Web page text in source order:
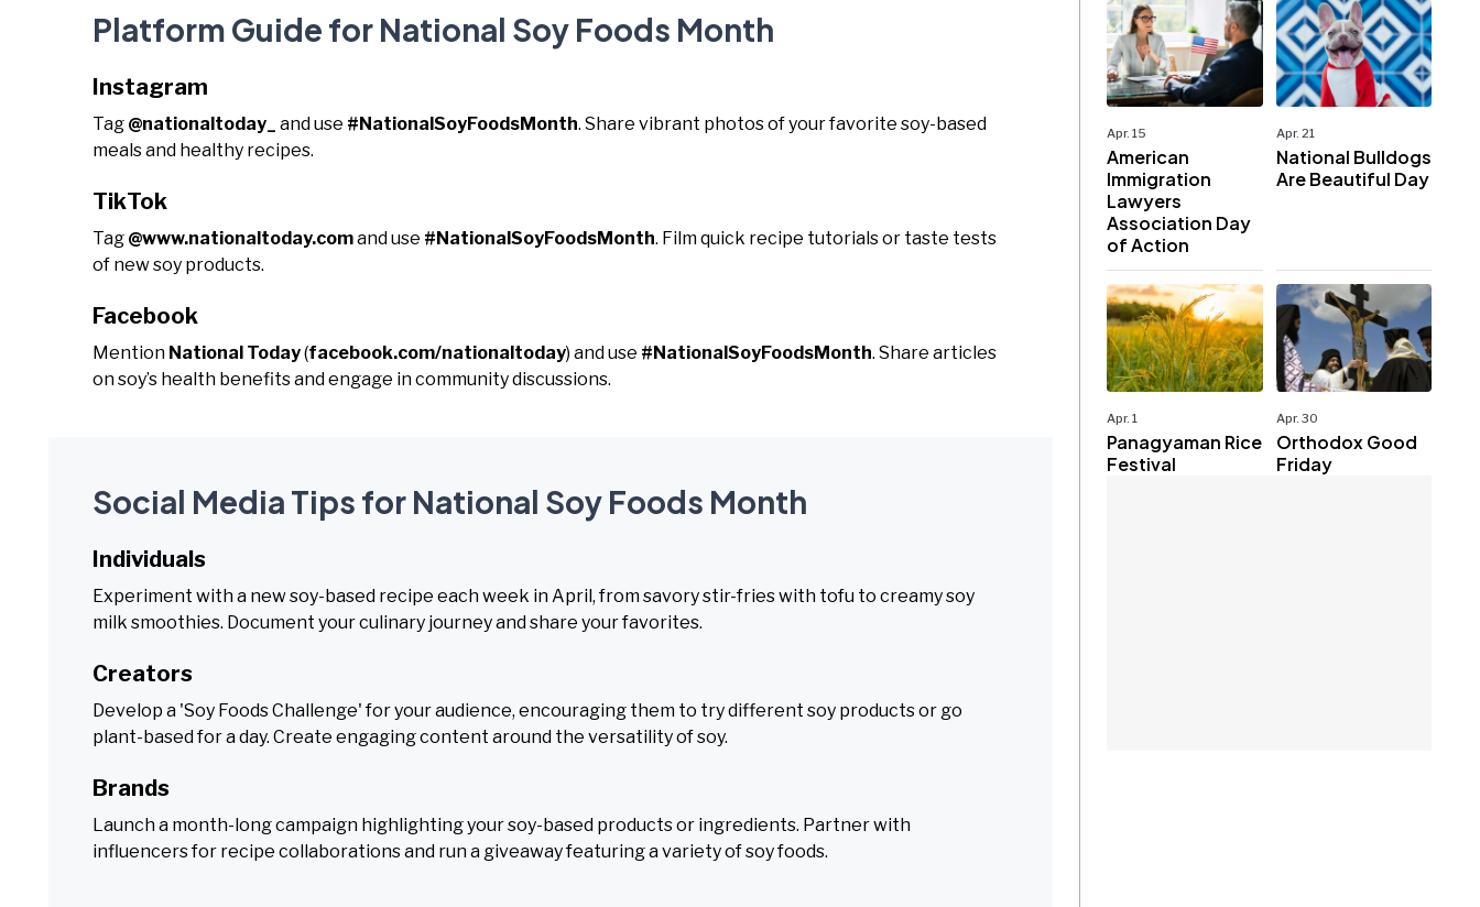
Platform Guide for National Soy Foods Month
Instagram
Tag @nationaltoday_ and use #NationalSoyFoodsMonth. Share vibrant photos of your favorite soy-based
meals and healthy recipes.
TikTok
Tag @www.nationaltoday.comand use #NationalSoyFoodsMonth. Film quick recipe tutorials or taste tests
of new soy products.
Facebook
Mention National Today(facebook.com/nationaltoday) and use #NationalSoyFoodsMonth. Share articles
on soy’s health benefits and engage in community discussions.
Social Media Tips for National Soy Foods Month
Individuals
Experiment with a new soy-based recipe each week in April, from savory stir-fries with tofu to creamy soy
milk smoothies. Document your culinary journey and share your favorites.
Creators
Develop a 'Soy Foods Challenge' for your audience, encouraging them to try different soy products or go
plant-based for a day. Create engaging content around the versatility of soy.
Brands
Launch a month-long campaign highlighting your soy-based products or ingredients. Partner with
influencers for recipe collaborations and run a giveaway featuring a variety of soy foods.
Apr. 15
American
Immigration
Lawyers
Association Day
of Action
Apr. 21
National Bulldogs
Are Beautiful Day
Apr. 1
Panagyaman Rice
Festival
Apr. 30
Orthodox Good
Friday